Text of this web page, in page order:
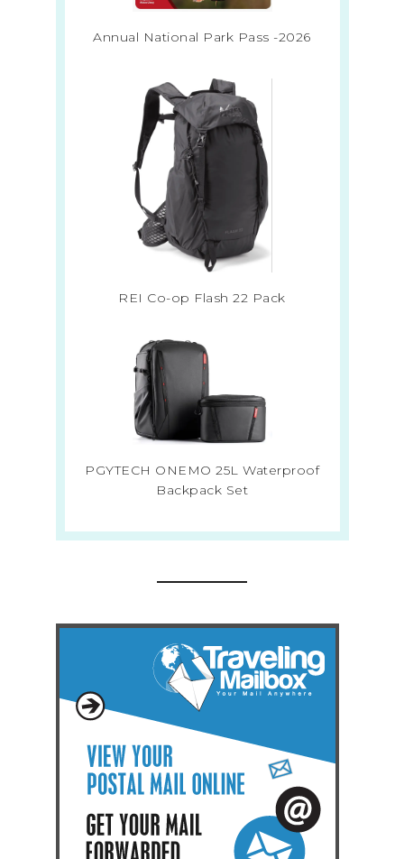
Annual National Park Pass -2026
REI Co-op Flash 22 Pack
PGYTECH ONEMO 25L Waterproof
Backpack Set